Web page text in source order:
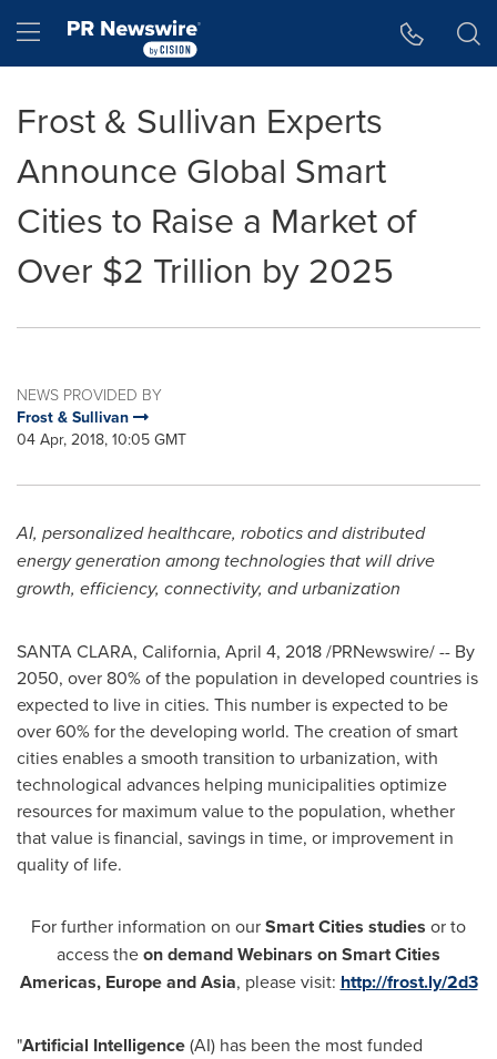
Hamburger menu
Frost & Sullivan Experts
Announce Global Smart
Cities to Raise a Market of
Over $2 Trillion by 2025
NEWS PROVIDED BY
Frost & Sullivan
04 Apr, 2018, 10:05 GMT
AI, personalized healthcare, robotics and distributed
energy generation among technologies that will drive
growth, efficiency, connectivity, and urbanization
SANTA CLARA, California, April 4, 2018/PRNewswire/ -- By
2050, over 80% of the population in developed countries is
expected to live in cities. This number is expected to be
over 60% for the developing world. The creation of smart
cities enables a smooth transition to urbanization, with
technological advances helping municipalities optimize
resources for maximum value to the population, whether
that value is financial, savings in time, or improvement in
quality of life.
For further information on ourSmart Cities studies or to
access theon demand Webinars on Smart Cities
Americas, EuropeandAsia, please visit: http://frost.ly/2d3
"Artificial Intelligence(AI) has been the most funded